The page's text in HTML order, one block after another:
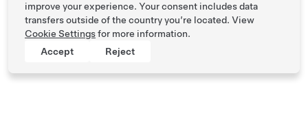
improve your experience. Your consent includes data
transfers outside of the country you’re located. View
Cookie Settingsfor more information.
Accept
Reject